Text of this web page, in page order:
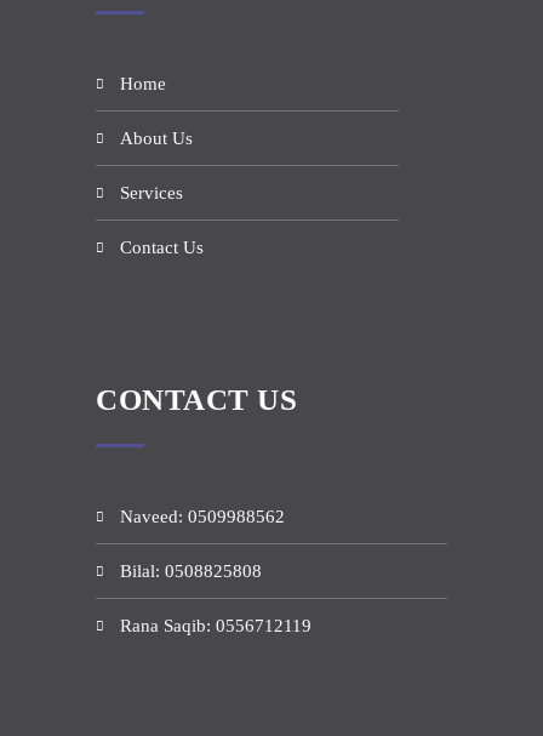
Home
About Us
Services
Contact Us
CONTACT US
Naveed: 0509988562
Bilal: 0508825808
Rana Saqib: 0556712119